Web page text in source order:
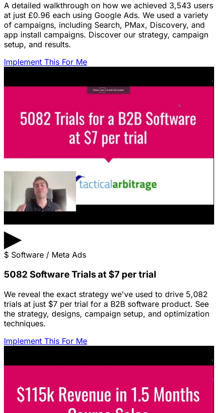
A detailed walkthrough on how we achieved 3,543 users
at just £0.96 each using Google Ads. We used a variety
of campaigns, including Search, PMax, Discovery, and
app install campaigns. Discover our strategy, campaign
setup, and results.
Implement This For Me
▶
$ Software / Meta Ads
5082 Software Trials at $7 per trial
We reveal the exact strategy we've used to drive 5,082
trials at just $7 per trial for a B2B software product. See
the strategy, designs, campaign setup, and optimization
techniques.
Implement This For Me
Featured Content